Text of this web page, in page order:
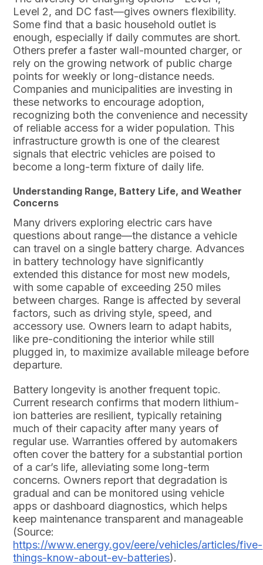
Level 2, and DC fast—gives owners flexibility.
Some find that a basic household outlet is
enough, especially if daily commutes are short.
Others prefer a faster wall-mounted charger, or
rely on the growing network of public charge
points for weekly or long-distance needs.
Companies and municipalities are investing in
these networks to encourage adoption,
recognizing both the convenience and necessity
of reliable access for a wider population. This
infrastructure growth is one of the clearest
signals that electric vehicles are poised to
become a long-term fixture of daily life.
Understanding Range, Battery Life, and Weather
Concerns
Many drivers exploring electric cars have
questions about range—the distance a vehicle
can travel on a single battery charge. Advances
in battery technology have significantly
extended this distance for most new models,
with some capable of exceeding 250 miles
between charges. Range is affected by several
factors, such as driving style, speed, and
accessory use. Owners learn to adapt habits,
like pre-conditioning the interior while still
plugged in, to maximize available mileage before
departure.
Battery longevity is another frequent topic.
Current research confirms that modern lithium-
ion batteries are resilient, typically retaining
much of their capacity after many years of
regular use. Warranties offered by automakers
often cover the battery for a substantial portion
of a car’s life, alleviating some long-term
concerns. Owners report that degradation is
gradual and can be monitored using vehicle
apps or dashboard diagnostics, which helps
keep maintenance transparent and manageable
(Source:
https://www.energy.gov/eere/vehicles/articles/five-
things-know-about-ev-batteries).